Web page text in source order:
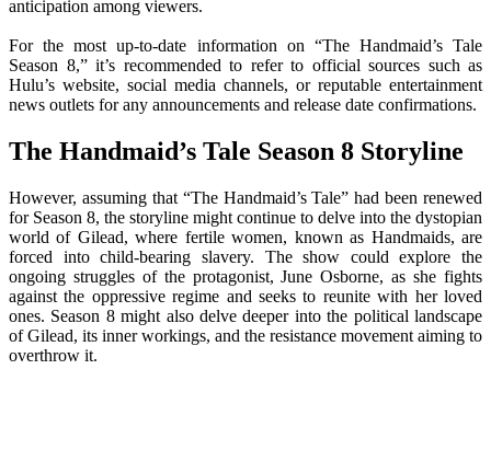
anticipation among viewers.
For the most up-to-date information on “The Handmaid’s Tale
Season 8,” it’s recommended to refer to official sources such as
Hulu’s website, social media channels, or reputable entertainment
news outlets for any announcements and release date confirmations.
The Handmaid’s Tale Season 8 Storyline
However, assuming that “The Handmaid’s Tale” had been renewed
for Season 8, the storyline might continue to delve into the dystopian
world of Gilead, where fertile women, known as Handmaids, are
forced into child-bearing slavery. The show could explore the
ongoing struggles of the protagonist, June Osborne, as she fights
against the oppressive regime and seeks to reunite with her loved
ones. Season 8 might also delve deeper into the political landscape
of Gilead, its inner workings, and the resistance movement aiming to
overthrow it.